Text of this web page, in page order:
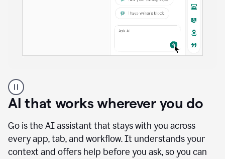
user
using
Docs
access
agents
AI that works wherever you do
Go is the AI assistant that stays with you across
every app, tab, and workflow. It understands your
context and offers help before you ask, so you can